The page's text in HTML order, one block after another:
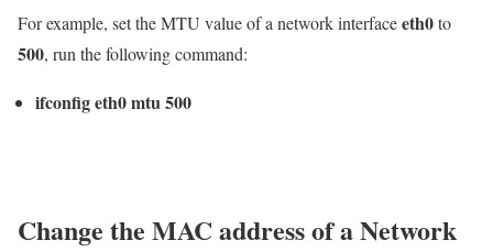
For example, set the MTU value of a network interfaceeth0to
500, run the following command:
ifconfig eth0 mtu 500
Change the MAC address of a Network